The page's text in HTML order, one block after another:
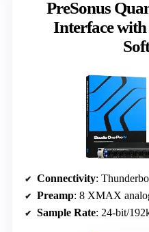
PreSonus
Interface
Connectivity:
Preamp: 8 XMAX
Sample Rate: 24-bit/